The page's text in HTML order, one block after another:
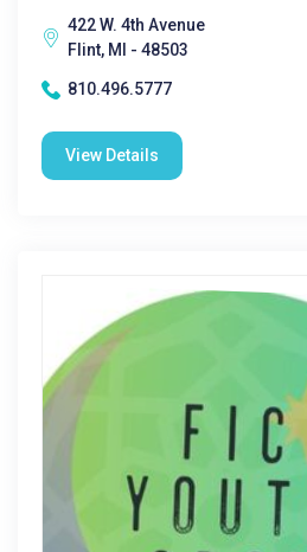
422 W. 4th Avenue
Flint, MI - 48503
810.496.5777
View Details